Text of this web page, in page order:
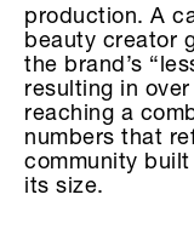
production. A
beauty creator
the brand’s
resulting in
reaching a
numbers that
community
its size.